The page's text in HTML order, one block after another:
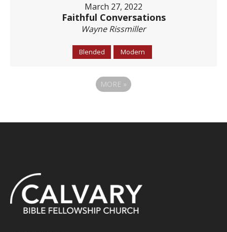
March 27, 2022
Faithful Conversations
Wayne Rissmiller
Blended Modern
MORE »